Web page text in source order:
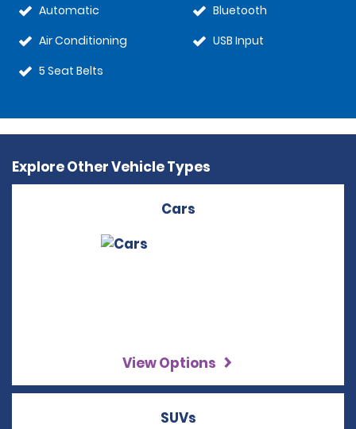
Automatic
Air Conditioning
5 Seat Belts
Bluetooth
USB Input
Explore Other Vehicle Types
Cars
View Options
SUVs